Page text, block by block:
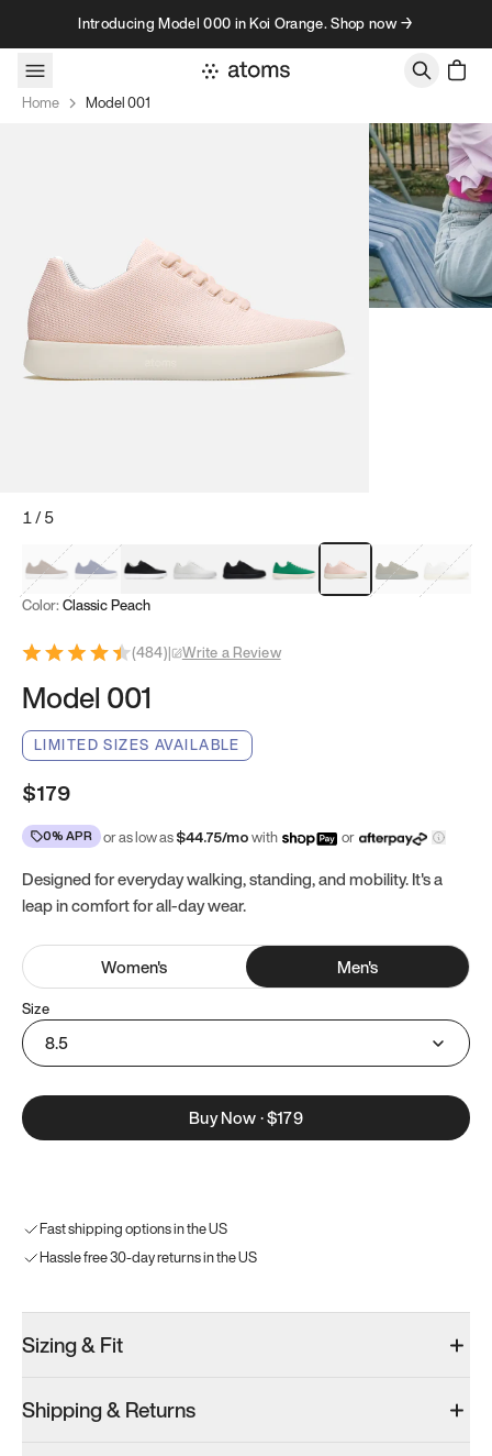
Skip to contentIntroducing Model 000 in Koi Orange. Shop now →
Home Model 001
1/5
Mocha Brown
Navy & WhiteBlack & White
White Black Tropical Green
Classic Peach
Clove Green
Bright
Color: Classic Peach
(484)| Write a Review
Model 001
LIMITED SIZES AVAILABLE
$179
0% APR or as low as$44.75/mowith or
Designed for everyday walking, standing, and mobility. It's a
leap in comfort for all-day wear.
Women's Men's
Size
8.5
Buy Now·$179
Fast shipping options in the US
Hassle free 30-day returns in the US
Sizing & Fit
Shipping & Returns